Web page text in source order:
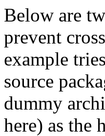
Below are
prevent
example
source
dummy
here) as the